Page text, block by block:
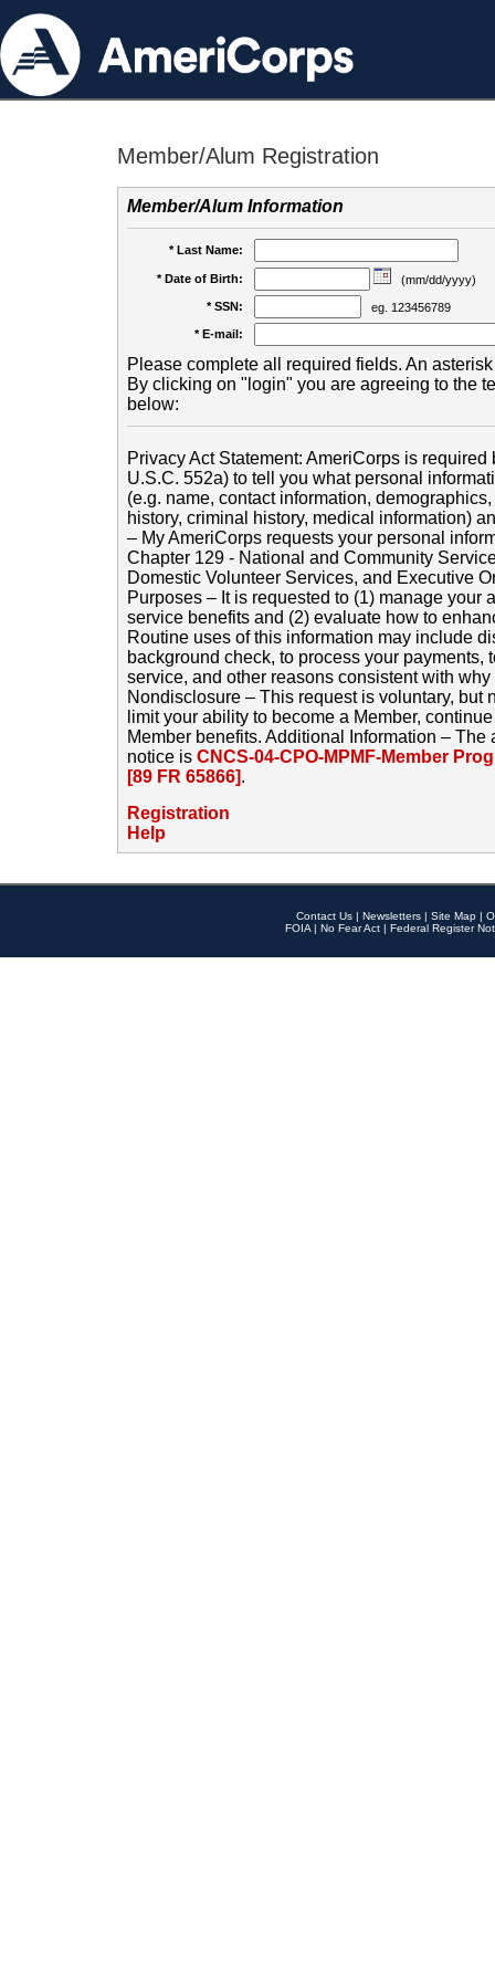
Member/Alum Registration
Member/Alum Information
* Last Name:
* Date of Birth:
(mm/dd/yyyy)
* SSN:
eg. 123456789
* E-mail:
Please complete all required fields. An
By clicking on "login" you are agreeing to the
below:
Privacy Act Statement: AmeriCorps is
U.S.C. 552a) to tell you what personal
(e.g. name, contact information,
history, criminal history, medical information)
– My AmeriCorps requests your personal
Chapter 129 - National and Community
Domestic Volunteer Services, and Executive
Purposes – It is requested to (1) manage your
service benefits and (2) evaluate how to
Routine uses of this information may include
background check, to process your payments,
service, and other reasons consistent with
Nondisclosure – This request is voluntary, but
limit your ability to become a Member,
Member benefits. Additional Information –
notice is CNCS-04-CPO-MPMF-Member
[89 FR 65866].
Registration
Help
Contact Us | Newsletters | Site Map |
FOIA | No Fear Act | Federal Register